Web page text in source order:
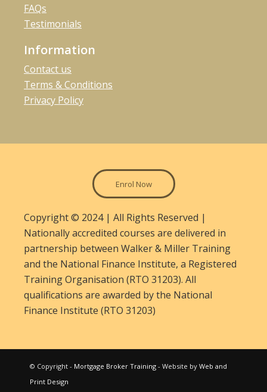
FAQs
Testimonials
Information
Contact us
Terms & Conditions
Privacy Policy
Enrol Now
Copyright © 2024 | All Rights Reserved |
Nationally accredited courses are delivered in
partnership between Walker & Miller Training
and the National Finance Institute, a Registered
Training Organisation (RTO 31203). All
qualifications are awarded by the National
Finance Institute (RTO 31203)
© Copyright - Mortgage Broker Training - Website by Web and
Print Design